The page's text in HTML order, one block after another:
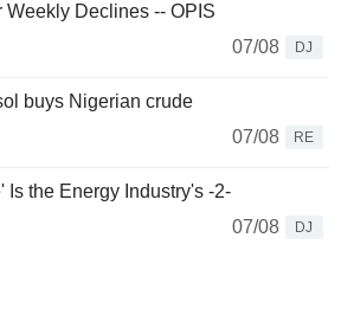
Weekly Declines -- OPIS
07/08
DJ
buys Nigerian crude
07/08
RE
Is the Energy Industry's -2-
07/08
DJ